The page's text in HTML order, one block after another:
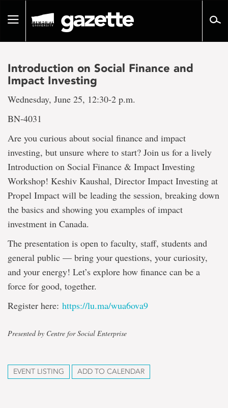
pageToggle
Introduction on Social Finance and
Impact Investing
Wednesday, June 25, 12:30-2 p.m.
BN-4031
Are you curious about social finance and impact
investing, but unsure where to start? Join us for a lively
Introduction on Social Finance & Impact Investing
Workshop! Keshiv Kaushal, Director Impact Investing at
Propel Impact will be leading the session, breaking down
the basics and showing you examples of impact
investment in Canada.
The presentation is open to faculty, staff, students and
general public — bring your questions, your curiosity,
and your energy! Let’s explore how finance can be a
force for good, together.
Register here: https://lu.ma/wua6ova9
Presented by Centre for Social Enterprise
EVENT LISTING ADD TO CALENDAR